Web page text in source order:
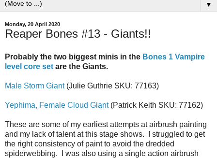
▼
Monday, 20 April 2020
Reaper Bones #13 - Giants!!
Probably the two biggest minis in the Bones 1 Vampire
level core set are the Giants.
Male Storm Giant(Julie Guthrie SKU: 77163)
Yephima, Female Cloud Giant(Patrick Keith SKU: 77162)
These are some of my earliest attempts at airbrush painting
and my lack of talent at this stage shows. I struggled to get
the right consistency of paint to avoid the dredded
spiderwebbing. I was also using a single action airbrush